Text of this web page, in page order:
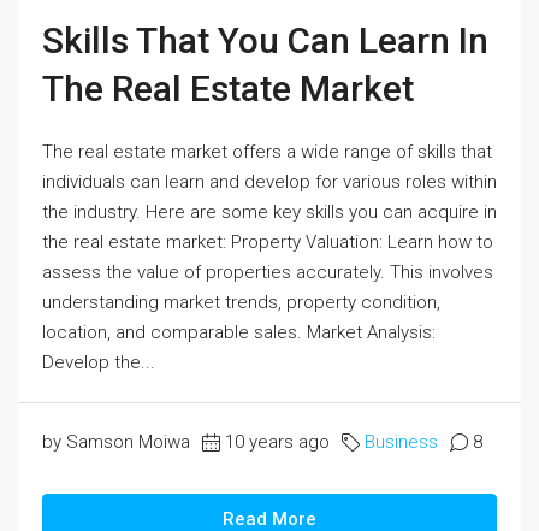
Skills That You Can Learn In
The Real Estate Market
The real estate market offers a wide range of skills that
individuals can learn and develop for various roles within
the industry. Here are some key skills you can acquire in
the real estate market: Property Valuation: Learn how to
assess the value of properties accurately. This involves
understanding market trends, property condition,
location, and comparable sales. Market Analysis:
Develop the...
by Samson Moiwa 10 years ago Business 8
Read More